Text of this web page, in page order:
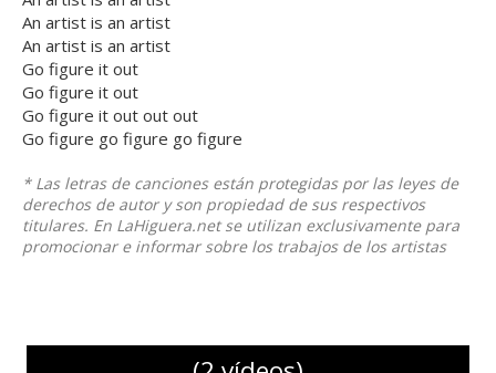
An artist is an artist
An artist is an artist
Go figure it out
Go figure it out
Go figure it out out out
Go figure go figure go figure
* Las letras de canciones están protegidas por las leyes de
derechos de autor y son propiedad de sus respectivos
titulares. En LaHiguera.net se utilizan exclusivamente para
promocionar e informar sobre los trabajos de los artistas